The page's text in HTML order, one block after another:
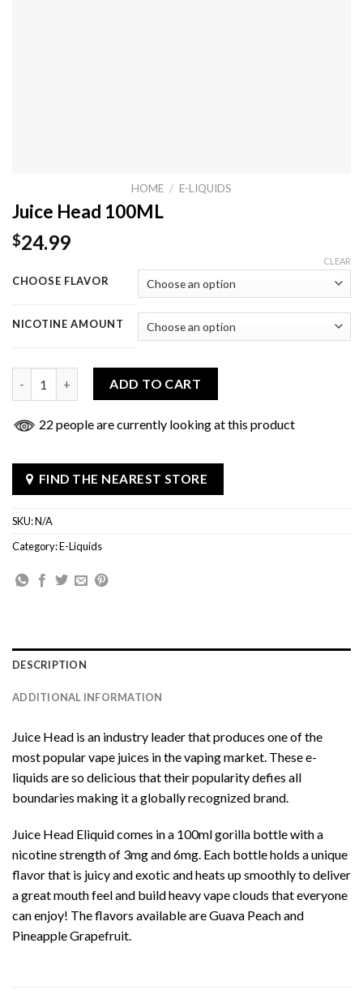
HOME / E-LIQUIDS
Juice Head 100ML
$24.99
CHOOSE FLAVOR
NICOTINE AMOUNT
CLEAR
ADD TO CART
22 people are currently looking at this product
FIND THE NEAREST STORE
SKU:N/A
Category:E-Liquids
DESCRIPTION
ADDITIONAL INFORMATION
Juice Head is an industry leader that produces one of the
most popular vape juices in the vaping market. These e-
liquids are so delicious that their popularity defies all
boundaries making it a globally recognized brand.
Juice Head Eliquid comes in a 100ml gorilla bottle with a
nicotine strength of 3mg and 6mg. Each bottle holds a unique
flavor that is juicy and exotic and heats up smoothly to deliver
a great mouth feel and build heavy vape clouds that everyone
can enjoy! The flavors available are Guava Peach and
Pineapple Grapefruit.